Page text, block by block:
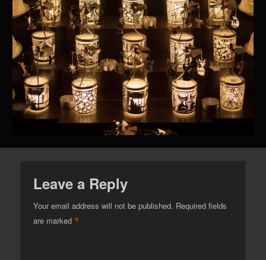
Leave a Reply
Your email address will not be published. Required fields
are marked*